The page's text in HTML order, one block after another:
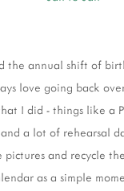
the annual shift of
love going back
I did - things like a
a lot of rehearsal
and recycle
as a simple